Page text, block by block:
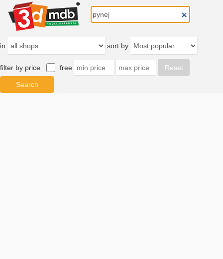
in sort by
filter by price free